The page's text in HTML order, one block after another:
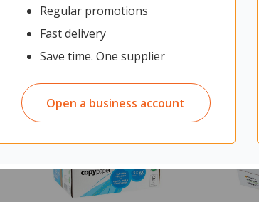
Regular promotions
Fast delivery
Save time. One supplier
Open a business account